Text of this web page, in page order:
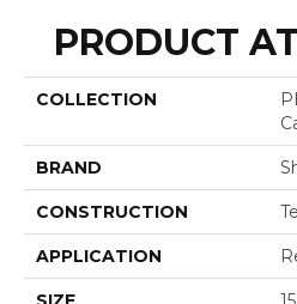
PRODUCT
COLLECTION
BRAND
CONSTRUCTION
APPLICATION